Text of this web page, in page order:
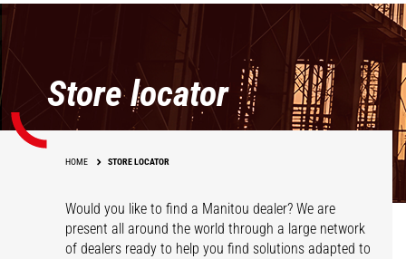
content
Store locator
HOME STORE LOCATOR
Would you like to find a Manitou dealer? We are
present all around the world through a large network
of dealers ready to help you find solutions adapted to